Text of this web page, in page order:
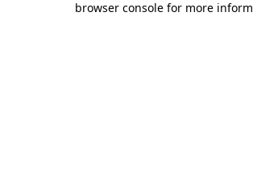
browser console for more